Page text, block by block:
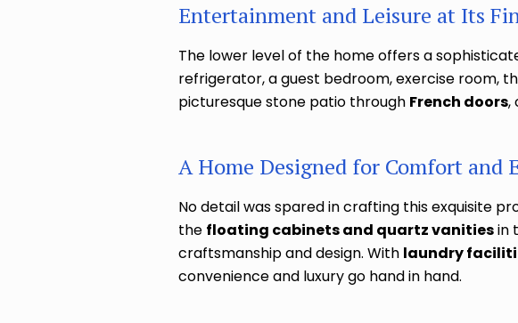
Entertainment and Leisure at Its
The lower level of the home offers a
refrigerator, a guest bedroom, exercise room,
picturesque stone patio through French doors,
A Home Designed for Comfort and
No detail was spared in crafting this exquisite
the floating cabinets and quartz vanitiesin
craftsmanship and design. With laundry
convenience and luxury go hand in hand.